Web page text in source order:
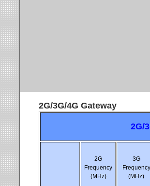
2G/3G/4G Gateway
2G/
2G
Frequency
(MHz)
3G
Frequency
(MHz)